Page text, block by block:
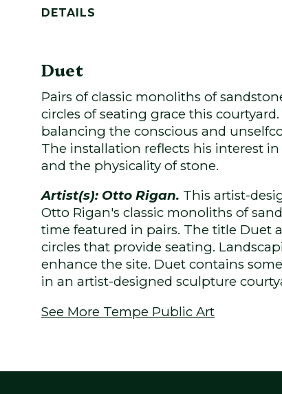
DETAILS
Duet
Pairs of classic monoliths of
circles of seating grace this
balancing the conscious and
The installation reflects his interest
and the physicality of stone.
Artist(s): Otto Rigan. This artist-
Otto Rigan's classic monoliths of
time featured in pairs. The title Duet
circles that provide seating.
enhance the site. Duet contains
in an artist-designed sculpture
See More Tempe Public Art